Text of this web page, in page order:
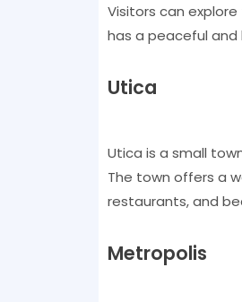
Visitors can
has a peaceful
Utica
Utica is a small
The town offers a
restaurants, and
Metropolis